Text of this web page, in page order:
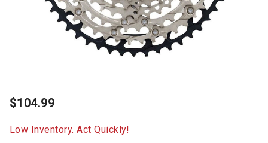
$104.99
Low Inventory. Act Quickly!